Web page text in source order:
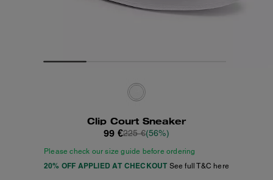
Clip Court Sneaker
99 €225 €(56%)
Please check our size guide before ordering
20% OFF APPLIED AT CHECKOUT See full T&C here